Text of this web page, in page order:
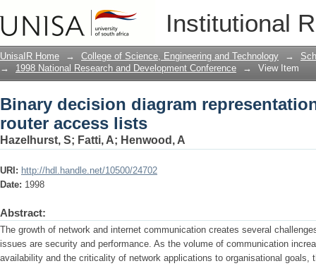
Institutional
Binary decision diagram
UnisaIR Home → College of Science, Engineering and Technology →
→
1998 National Research and Development Conference → View Item
Binary decision diagram
router access lists
Hazelhurst, S; Fatti, A; Henwood, A
URI: http://hdl.handle.net/10500/24702
Date: 1998
Abstract:
The growth of network and internet communication creates several
issues are security and performance. As the volume of communication
availability and the criticality of network applications to organisational goals,